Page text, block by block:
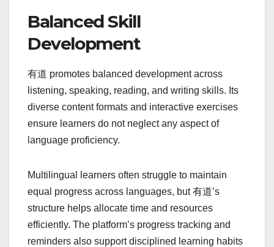
Balanced Skill
Development
有道 promotes balanced development across
listening, speaking, reading, and writing skills. Its
diverse content formats and interactive exercises
ensure learners do not neglect any aspect of
language proficiency.
Multilingual learners often struggle to maintain
equal progress across languages, but 有道’s
structure helps allocate time and resources
efficiently. The platform’s progress tracking and
reminders also support disciplined learning habits